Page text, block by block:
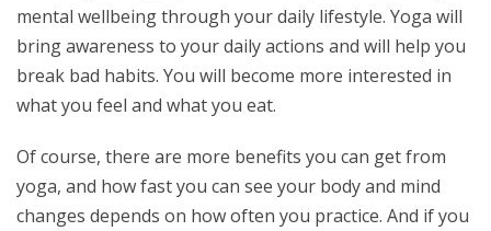
mental wellbeing through your daily lifestyle. Yoga will
bring awareness to your daily actions and will help you
break bad habits. You will become more interested in
what you feel and what you eat.
Of course, there are more benefits you can get from
yoga, and how fast you can see your body and mind
changes depends on how often you practice. And if you